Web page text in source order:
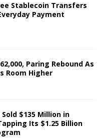
Stablecoin Transfers
Payment
Paring Rebound As
Room Higher
$135 Million in
Its $1.25 Billion